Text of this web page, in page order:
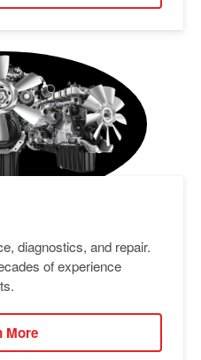
diagnostics, and repair.
of experience
More